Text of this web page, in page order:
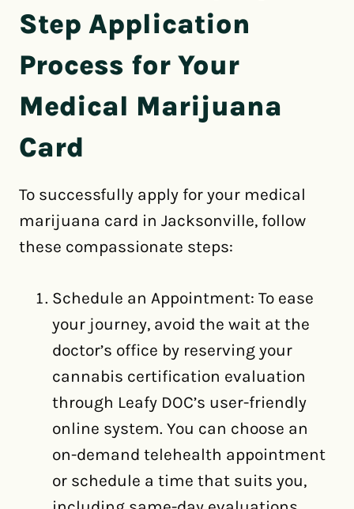
Step Application
Process for Your
Medical Marijuana
Card
To successfully apply for your medical
marijuana card in Jacksonville, follow
these compassionate steps:
Schedule an Appointment: To ease
your journey, avoid the wait at the
doctor’s office by reserving your
cannabis certification evaluation
through Leafy DOC’s user-friendly
online system. You can choose an
on-demand telehealth appointment
or schedule a time that suits you,